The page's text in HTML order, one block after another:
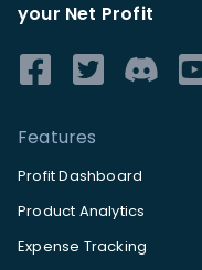
your Net Profit
Features
Profit Dashboard
Product Analytics
Expense Tracking